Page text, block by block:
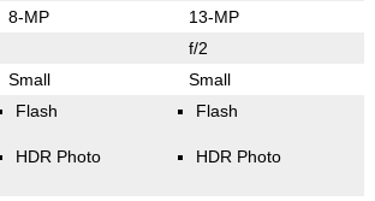
8-MP 13-MP
f/2
Small Small
Flash
HDR Photo
Flash
HDR Photo